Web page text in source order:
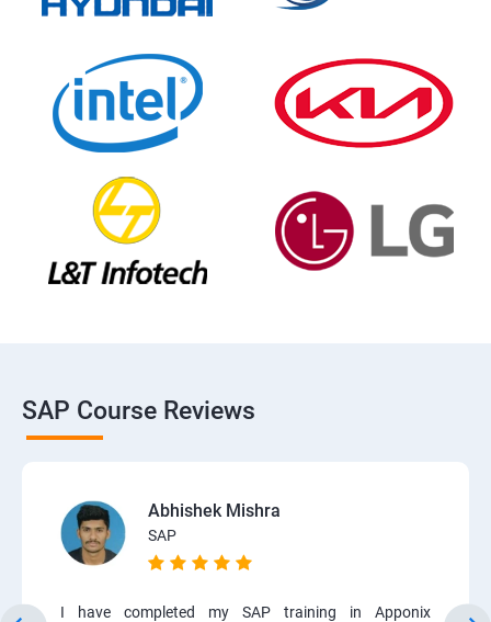
SAP Course Reviews
Abhishek Mishra
SAP
I have completed my SAP training in Apponix